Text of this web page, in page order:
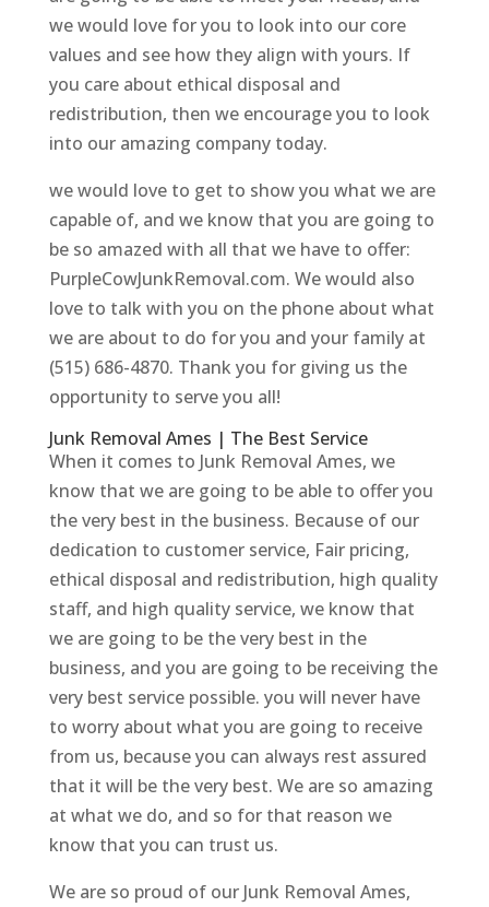
we would love for you to look into our core
values and see how they align with yours. If
you care about ethical disposal and
redistribution, then we encourage you to look
into our amazing company today.
we would love to get to show you what we are
capable of, and we know that you are going to
be so amazed with all that we have to offer:
PurpleCowJunkRemoval.com. We would also
love to talk with you on the phone about what
we are about to do for you and your family at
(515) 686-4870. Thank you for giving us the
opportunity to serve you all!
Junk Removal Ames | The Best Service
When it comes to Junk Removal Ames, we
know that we are going to be able to offer you
the very best in the business. Because of our
dedication to customer service, Fair pricing,
ethical disposal and redistribution, high quality
staff, and high quality service, we know that
we are going to be the very best in the
business, and you are going to be receiving the
very best service possible. you will never have
to worry about what you are going to receive
from us, because you can always rest assured
that it will be the very best. We are so amazing
at what we do, and so for that reason we
know that you can trust us.
We are so proud of our Junk Removal Ames,